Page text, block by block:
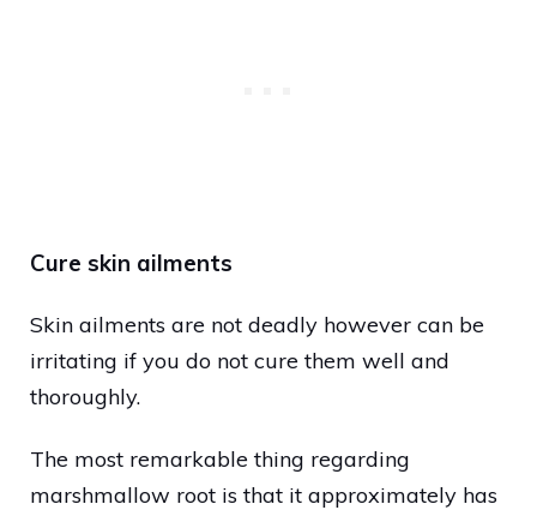
Cure skin ailments
Skin ailments are not deadly however can be
irritating if you do not cure them well and
thoroughly.
The most remarkable thing regarding
marshmallow root is that it approximately has